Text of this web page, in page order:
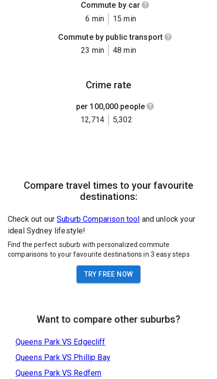
Commute by car
6 min
15 min
Commute by public transport
23 min
48 min
Crime rate
per 100,000 people
12,714
5,302
Compare travel times to your favourite
destinations:
Check out our Suburb Comparison tool and unlock your
ideal Sydney lifestyle!
Find the perfect suburb with personalized commute
comparisons to your favourite destinations in 3 easy steps
TRY FREE NOW
Want to compare other suburbs?
Queens Park VS Edgecliff
Queens Park VS Phillip Bay
Queens Park VS Redfern